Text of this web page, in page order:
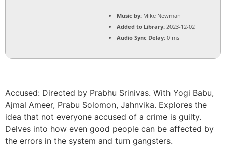
Music by: Mike Newman
Added to Library: 2023-12-02
Audio Sync Delay: 0 ms
Accused: Directed by Prabhu Srinivas. With Yogi Babu,
Ajmal Ameer, Prabu Solomon, Jahnvika. Explores the
idea that not everyone accused of a crime is guilty.
Delves into how even good people can be affected by
the errors in the system and turn gangsters.